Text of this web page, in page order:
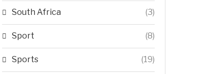
South Africa (3)
Sport (8)
Sports (19)